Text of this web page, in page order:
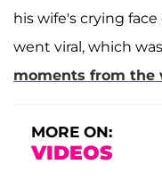
his wife's crying
went viral, which was
moments from the
MORE ON:
VIDEOS